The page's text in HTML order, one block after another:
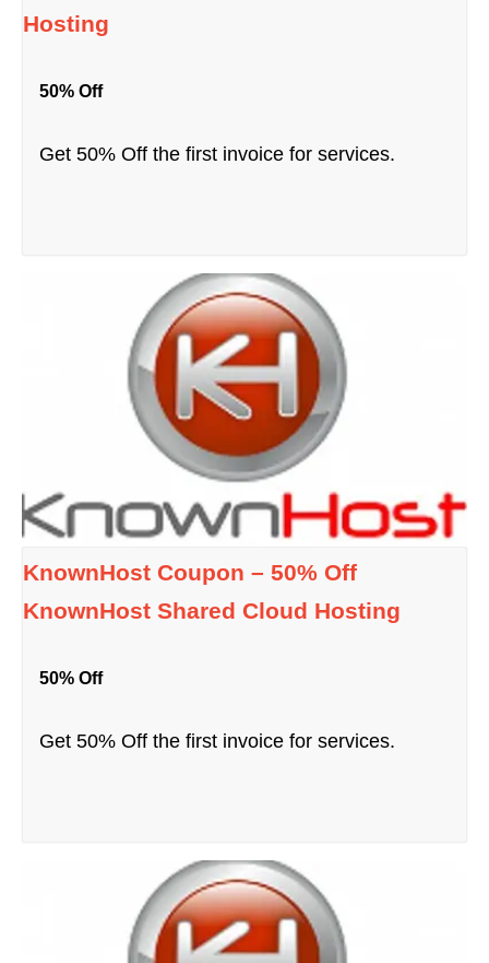
Hosting
50% Off
Get 50% Off the first invoice for services.
KnownHost Coupon – 50% Off
KnownHost Shared Cloud Hosting
50% Off
Get 50% Off the first invoice for services.